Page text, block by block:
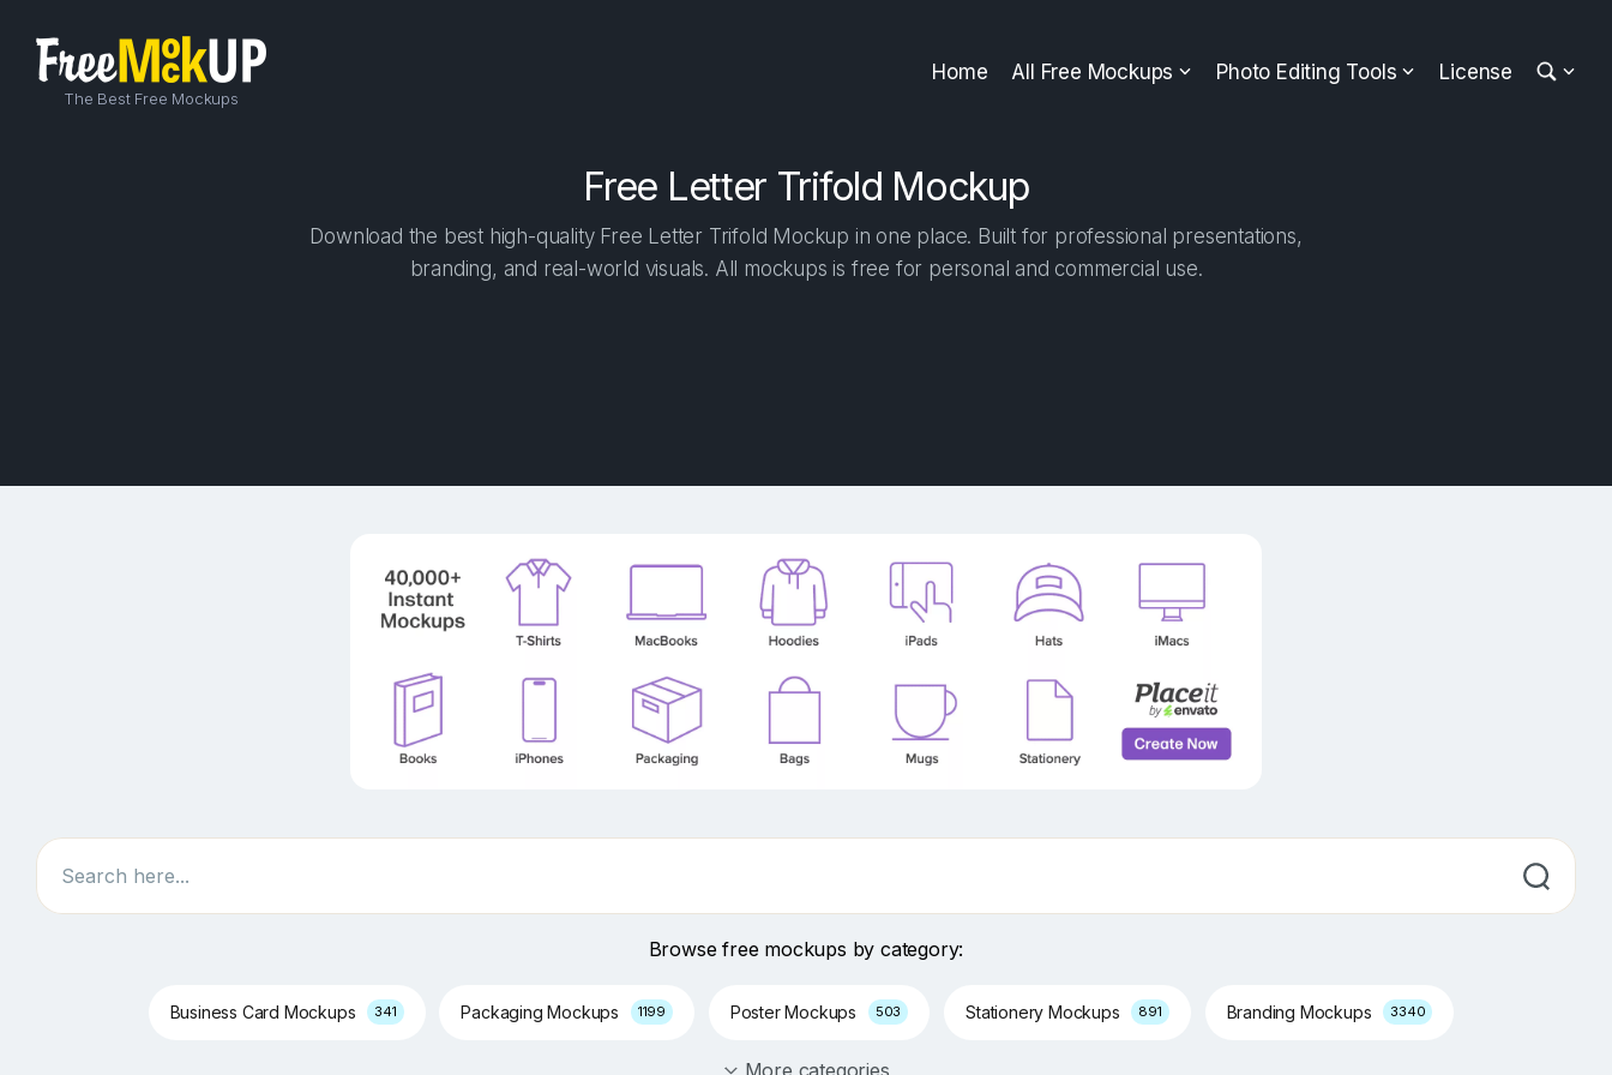
Home All Free Mockups Photo Editing Tools License
The Best Free Mockups
Free Letter Trifold Mockup
Download the best high-quality Free Letter Trifold Mockup in one place. Built for professional presentations,
branding, and real-world visuals. All mockups is free for personal and commercial use.
Search
Browse free mockups by category:
Business Card Mockups 341 Packaging Mockups 1199 Poster Mockups 503 Stationery Mockups 891 Branding Mockups 3340